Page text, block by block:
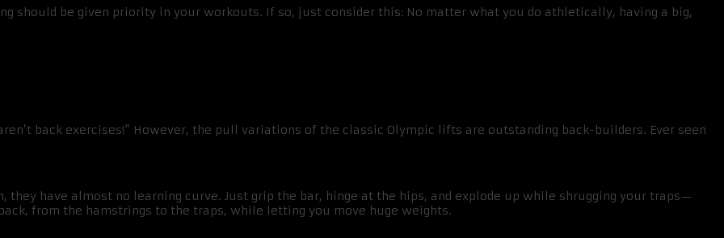
should be given priority in your workouts. If so, just consider this: No matter what you do athletically, having a big,
back exercises!” However, the pull variations of the classic Olympic lifts are outstanding back-builders. Ever seen
they have almost no learning curve. Just grip the bar, hinge at the hips, and explode up while shrugging your traps—
from the hamstrings to the traps, while letting you move huge weights.